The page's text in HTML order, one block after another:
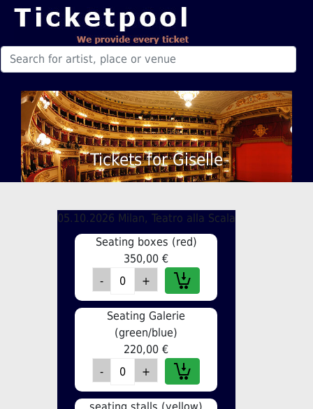
Tickets for Giselle
05.10.2026 Milan, Teatro alla Scala
Seating boxes (red)
350,00 €
Seating Galerie
(green/blue)
220,00 €